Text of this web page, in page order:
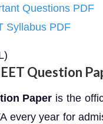
Questions PDF
Syllabus PDF
Question
Paper is the
every year for